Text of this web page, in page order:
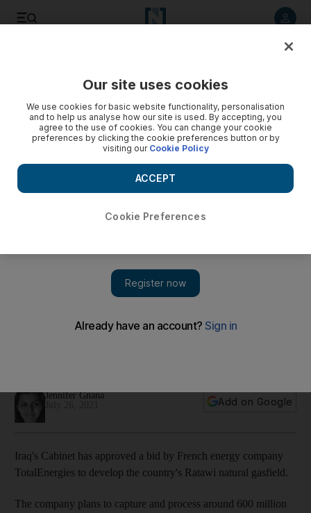
Jennifer Gnana
Add on Google
Iraq's Cabinet has approved a bid by French energy company
TotalEnergies to develop the country's Ratawi natural gasfield.
The company plans to capture and process around 600 million
Our site uses cookies
We use cookies for basic website functionality, personalisation
and to help us analyse how our site is used. By accepting, you
agree to the use of cookies. You can change your cookie
preferences by clicking the cookie preferences button or by
visiting our Cookie Policy
Cookie Preferences
ACCEPT